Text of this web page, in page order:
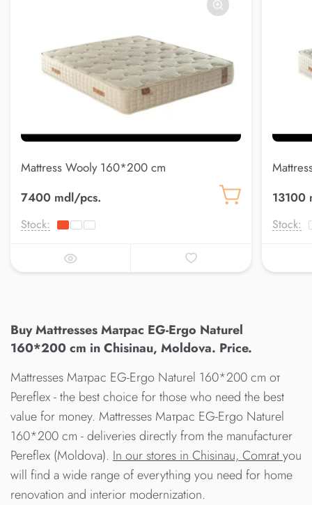
Mattress Wooly 160*200 cm
7400 mdl/pcs.
Stock:
13100
Stock:
Buy Mattresses Матрас EG-Ergo Naturel
160*200 cm in Chisinau, Moldova. Price.
Mattresses Матрас EG-Ergo Naturel 160*200 cm от
Pereflex - the best choice for those who need the best
value for money. Mattresses Матрас EG-Ergo Naturel
160*200 cm - deliveries directly from the manufacturer
Pereflex (Moldova). In our stores in Chisinau, Comratyou
will find a wide range of everything you need for home
renovation and interior modernization.